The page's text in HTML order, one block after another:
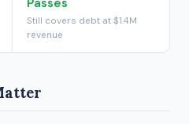
Passes
Still covers debt at $1.4M
revenue